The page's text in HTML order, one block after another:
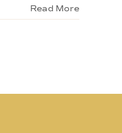
Read More